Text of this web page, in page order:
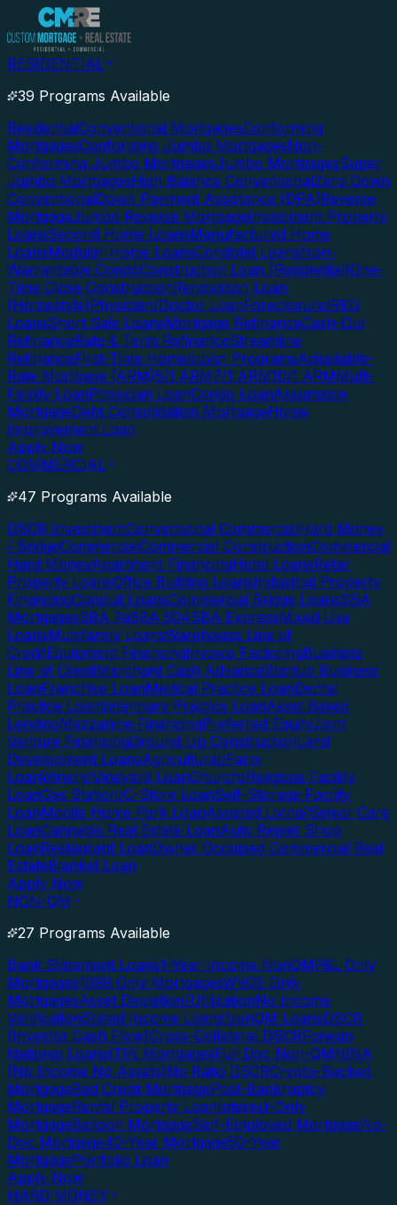
RESIDENTIAL
39 Programs Available
ResidentialConventional MortgagesConforming
MortgagesConforming Jumbo MortgagesNon-
Conforming Jumbo MortgagesJumbo MortgagesSuper
Jumbo MortgagesHigh Balance ConventionalZero Down
ConventionalDown Payment Assistance (DPA)Reverse
MortgageJumbo Reverse MortgageInvestment Property
LoansSecond Home LoansManufactured Home
LoansModular Home LoansCondotel LoansNon-
Warrantable CondoConstruction Loan (Residential)One-
Time Close ConstructionRenovation Loan
(Homestyle)Physician/Doctor LoanForeclosure/REO
LoansShort Sale LoansMortgage RefinanceCash-Out
RefinanceRate & Term RefinanceStreamline
RefinanceFirst-Time Homebuyer ProgramsAdjustable-
Rate Mortgage (ARM)5/1 ARM7/1 ARM10/1 ARMMulti-
Family LoanPhysician LoanCondo LoanAssumable
MortgageDebt Consolidation MortgageHome
Improvement Loan
Apply Now
COMMERCIAL
47 Programs Available
DSCR InvestmentConventional CommercialHard Money
/ BridgeCommercialCommercial ConstructionCommercial
Hard MoneyApartment FinancingHotel LoansRetail
Property LoansOffice Building LoansIndustrial Property
FinancingConduit LoansCommercial Bridge LoansSBA
MortgagesSBA 7aSBA 504SBA ExpressMixed Use
LoansMultifamily LoansWarehouse Line of
CreditEquipment FinancingInvoice FactoringBusiness
Line of CreditMerchant Cash AdvanceStartup Business
LoanFranchise LoanMedical Practice LoanDental
Practice LoanVeterinary Practice LoanAsset Based
LendingMezzanine FinancingPreferred EquityJoint
Venture FinancingGround Up ConstructionLand
Development LoansAgricultural/Farm
LoanWinery/Vineyard LoanChurch/Religious Facility
LoanGas Station/C-Store LoanSelf-Storage Facility
LoanMobile Home Park LoanAssisted Living/Senior Care
LoanCannabis Real Estate LoanAuto Repair Shop
LoanRestaurant LoanOwner Occupied Commercial Real
EstateBlanket Loan
Apply Now
NON-QM
27 Programs Available
Bank Statement Loans1-Year Income NonQMP&L Only
Mortgages1099 Only MortgagesWVOE Only
MortgagesAsset Depletion/UtilizationNo Income
VerificationStated Income LoansNonQM LoansDSCR
(Investor Cash Flow)Cross-Collateral DSCRForeign
National LoansITIN MortgagesFull Doc Non-QMNINA
(No Income No Assets)No Ratio DSCRCrypto-Backed
MortgageBad Credit MortgagePost-Bankruptcy
MortgageRental Property LoanInterest-Only
MortgageBalloon MortgageSelf-Employed MortgageNo-
Doc Mortgage40-Year Mortgage50-Year
MortgagePortfolio Loan
Apply Now
HARD MONEY